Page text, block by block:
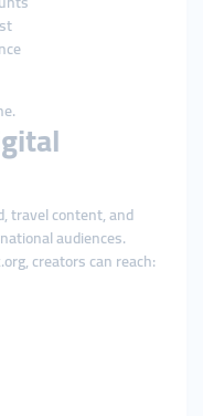
travel content, and
audiences.
creators can reach: